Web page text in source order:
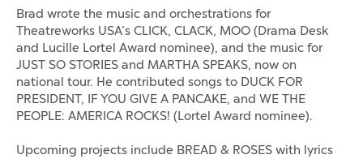
Brad wrote the music and orchestrations for
Theatreworks USA’s CLICK, CLACK, MOO (Drama Desk
and Lucille Lortel Award nominee), and the music for
JUST SO STORIES and MARTHA SPEAKS, now on
national tour. He contributed songs to DUCK FOR
PRESIDENT, IF YOU GIVE A PANCAKE, and WE THE
PEOPLE: AMERICA ROCKS! (Lortel Award nominee).
Upcoming projects include BREAD & ROSES with lyrics